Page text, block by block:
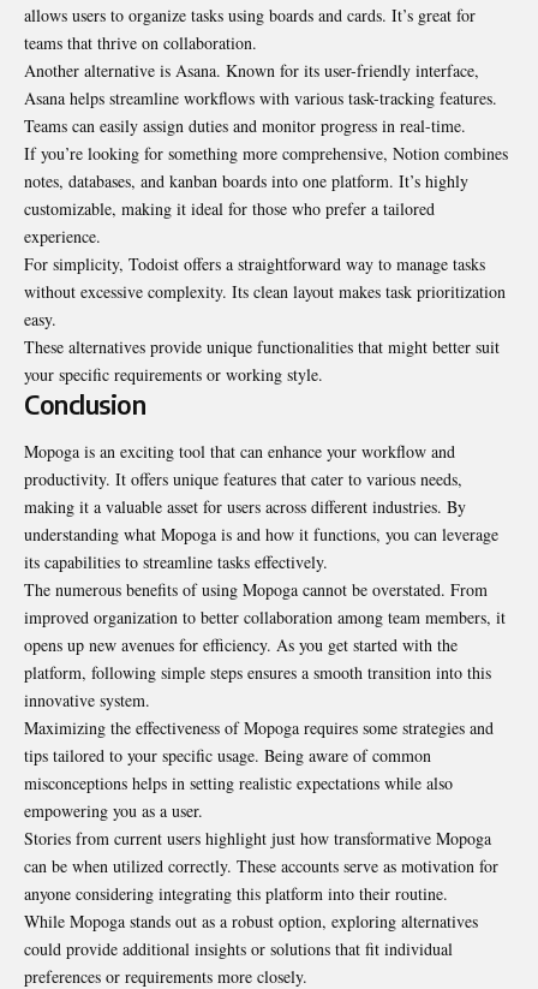
allows users to organize tasks using boards and cards. It’s great for
teams that thrive on collaboration.
Another alternative is Asana. Known for its user-friendly interface,
Asana helps streamline workflows with various task-tracking features.
Teams can easily assign duties and monitor progress in real-time.
If you’re looking for something more comprehensive, Notion combines
notes, databases, and kanban boards into one platform. It’s highly
customizable, making it ideal for those who prefer a tailored
experience.
For simplicity, Todoist offers a straightforward way to manage tasks
without excessive complexity. Its clean layout makes task prioritization
easy.
These alternatives provide unique functionalities that might better suit
your specific requirements or working style.
Conclusion
Mopoga is an exciting tool that can enhance your workflow and
productivity. It offers unique features that cater to various needs,
making it a valuable asset for users across different industries. By
understanding what Mopoga is and how it functions, you can leverage
its capabilities to streamline tasks effectively.
The numerous benefits of using Mopoga cannot be overstated. From
improved organization to better collaboration among team members, it
opens up new avenues for efficiency. As you get started with the
platform, following simple steps ensures a smooth transition into this
innovative system.
Maximizing the effectiveness of Mopoga requires some strategies and
tips tailored to your specific usage. Being aware of common
misconceptions helps in setting realistic expectations while also
empowering you as a user.
Stories from current users highlight just how transformative Mopoga
can be when utilized correctly. These accounts serve as motivation for
anyone considering integrating this platform into their routine.
While Mopoga stands out as a robust option, exploring alternatives
could provide additional insights or solutions that fit individual
preferences or requirements more closely.